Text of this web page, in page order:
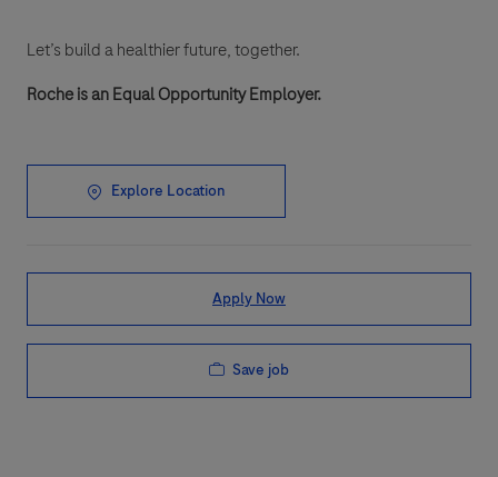
Let’s build a healthier future, together.
Roche is an Equal Opportunity Employer.
Explore Location
Apply Now
Save job